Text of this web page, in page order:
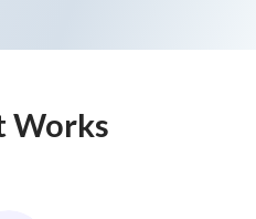
Works